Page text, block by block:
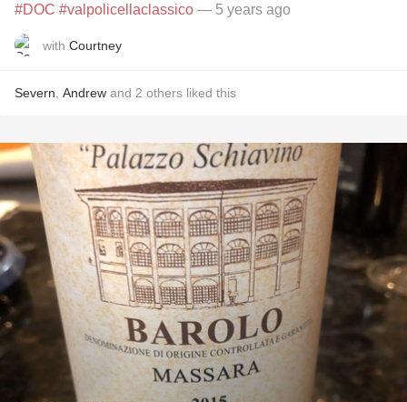
#DOC #valpolicellaclassico — 5 years ago
with Courtney
Severn Andrew and 2 others liked this